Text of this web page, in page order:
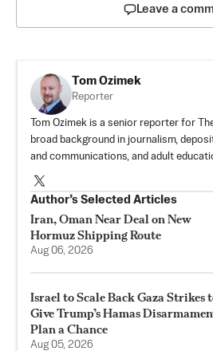
Leave a
Tom Ozimek
Reporter
Tom Ozimek is a senior reporter for
broad background in journalism,
and communications, and adult
Author’s Selected Articles
Iran, Oman Near Deal on New
Hormuz Shipping Route
Aug 06, 2026
Israel to Scale Back Gaza Strikes
Give Trump’s Hamas
Plan a Chance
Aug 05, 2026